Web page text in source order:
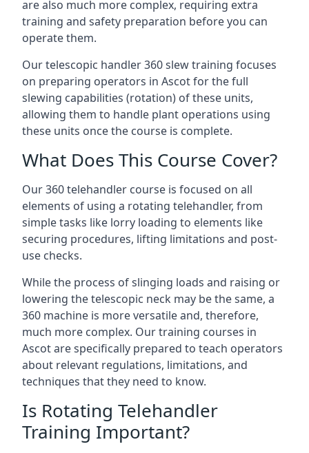
are also much more complex, requiring extra
training and safety preparation before you can
operate them.
Our telescopic handler 360 slew training focuses
on preparing operators in Ascot for the full
slewing capabilities (rotation) of these units,
allowing them to handle plant operations using
these units once the course is complete.
What Does This Course Cover?
Our 360 telehandler course is focused on all
elements of using a rotating telehandler, from
simple tasks like lorry loading to elements like
securing procedures, lifting limitations and post-
use checks.
While the process of slinging loads and raising or
lowering the telescopic neck may be the same, a
360 machine is more versatile and, therefore,
much more complex. Our training courses in
Ascot are specifically prepared to teach operators
about relevant regulations, limitations, and
techniques that they need to know.
Is Rotating Telehandler
Training Important?